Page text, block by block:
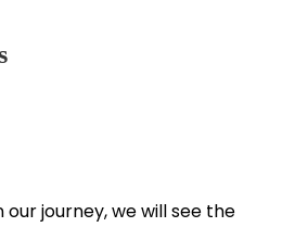
journey, we will see the